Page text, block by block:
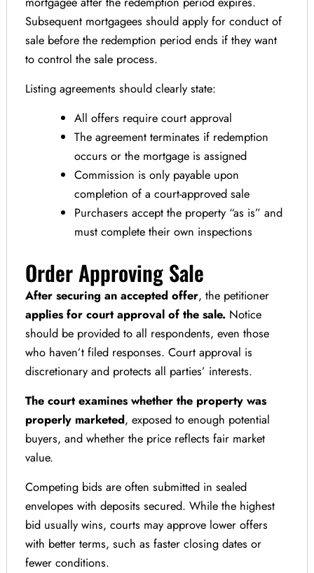
Subsequent mortgagees should apply for conduct of
sale before the redemption period ends if they want
to control the sale process.
Listing agreements should clearly state:
All offers require court approval
The agreement terminates if redemption
occurs or the mortgage is assigned
Commission is only payable upon
completion of a court-approved sale
Purchasers accept the property “as is” and
must complete their own inspections
Order Approving Sale
After securing an accepted offer, the petitioner
applies for court approval of the sale. Notice
should be provided to all respondents, even those
who haven’t filed responses. Court approval is
discretionary and protects all parties’ interests.
The court examines whether the property was
properly marketed, exposed to enough potential
buyers, and whether the price reflects fair market
value.
Competing bids are often submitted in sealed
envelopes with deposits secured. While the highest
bid usually wins, courts may approve lower offers
with better terms, such as faster closing dates or
fewer conditions.